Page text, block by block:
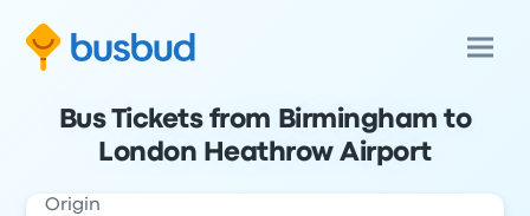
Bus Tickets from Birmingham to
London Heathrow Airport
Origin